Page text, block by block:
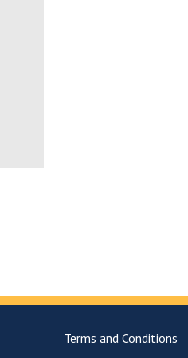
Terms and Conditions